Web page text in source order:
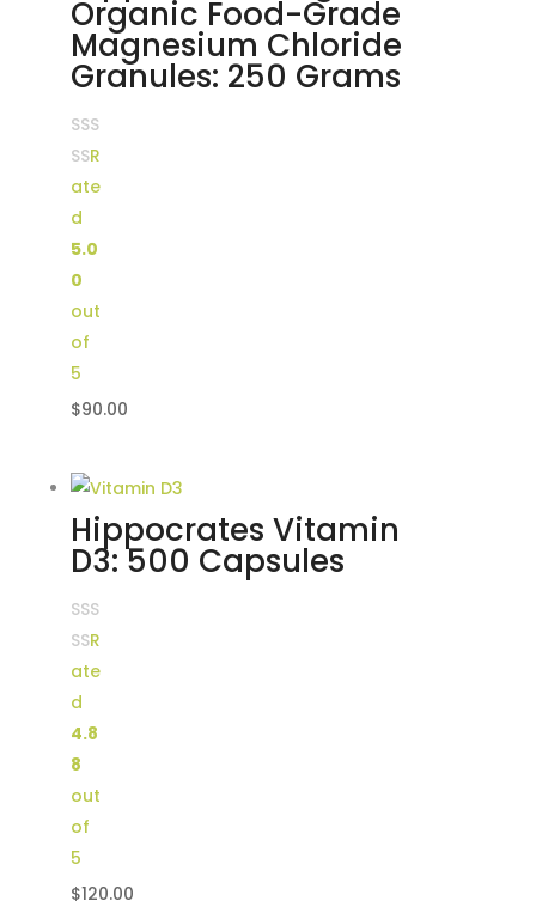
Organic Food-Grade
Magnesium Chloride
Granules: 250 Grams
R
ate
d
5.0
0
out
of
5
$90.00
Hippocrates Vitamin
D3: 500 Capsules
R
ate
d
4.8
8
out
of
5
$120.00